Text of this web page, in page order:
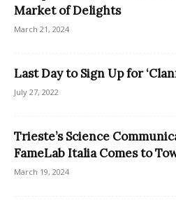
Market of Delights
March 21, 2024
Last Day to Sign Up for
July 27, 2022
Trieste’s Science
FameLab Italia Comes to
March 19, 2024